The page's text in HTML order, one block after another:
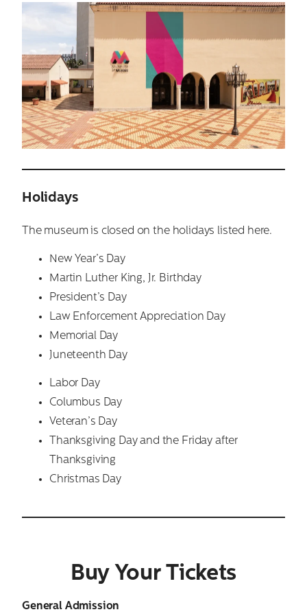
Holidays
The museum is closed on the holidays listed here.
New Year’s Day
Martin Luther King, Jr. Birthday
President’s Day
Law Enforcement Appreciation Day
Memorial Day
Juneteenth Day
Labor Day
Columbus Day
Veteran’s Day
Thanksgiving Day and the Friday after
Thanksgiving
Christmas Day
Buy Your Tickets
General Admission